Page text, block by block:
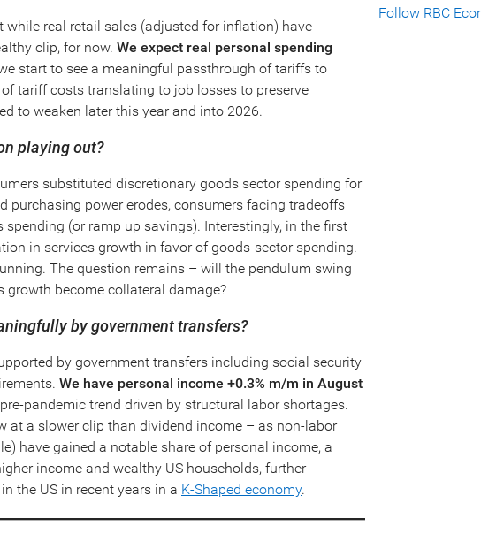
while real retail sales (adjusted for inflation) have
clip, for now. We expect real personal spending
start to see a meaningful passthrough of tariffs to
tariff costs translating to job losses to preserve
to weaken later this year and into 2026.
playing out?
substituted discretionary goods sector spending for
purchasing power erodes, consumers facing tradeoffs
(or ramp up savings). Interestingly, in the first
in services growth in favor of goods-sector spending.
The question remains – will the pendulum swing
growth become collateral damage?
by government transfers?
by government transfers including social security
We have personal income +0.3% m/m in August
pandemic trend driven by structural labor shortages.
at a slower clip than dividend income – as non-labor
have gained a notable share of personal income, a
income and wealthy US households, further
the US in recent years in a K-Shaped economy.
Follow RBC